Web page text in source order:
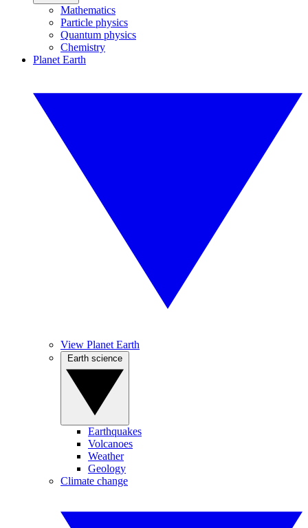
Mathematics
Particle physics
Quantum physics
Chemistry
Planet Earth
View Planet Earth
Earthquakes
Volcanoes
Weather
Geology
Climate change